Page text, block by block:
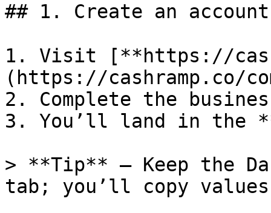
## 1. Create an account
1. Visit [**https://
(https://cashramp.co/
2. Complete the
3. You’ll land in the
> **Tip** – Keep the
tab; you’ll copy